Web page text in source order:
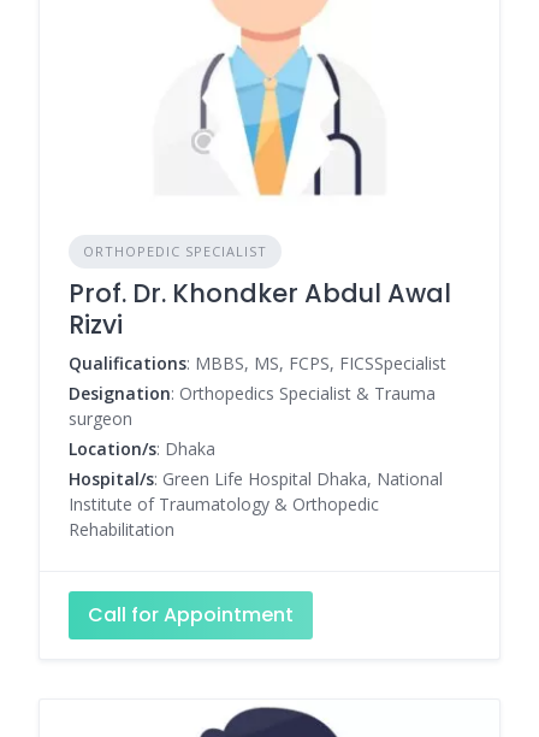
ORTHOPEDIC SPECIALIST
Prof. Dr. Khondker Abdul Awal
Rizvi
Qualifications: MBBS, MS, FCPS, FICSSpecialist
Designation: Orthopedics Specialist & Trauma
surgeon
Location/s: Dhaka
Hospital/s: Green Life Hospital Dhaka, National
Institute of Traumatology & Orthopedic
Rehabilitation
Call for Appointment